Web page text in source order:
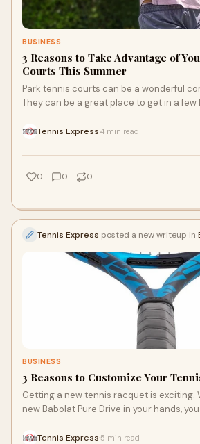
BUSINESS
3 Reasons to Take Advantage of
Courts This Summer
Park tennis courts can be a wonderful
They can be a great place to get in a
the weekend. Did you just get some new
racquet? Your neighborhood tennis
perfect place to put your new gear
else can you take advantage of your
summer?
Tennis Express 4 min read
0 0 0
Tennis Express posted a new writeup in
BUSINESS
3 Reasons to Customize Your
Getting a new tennis racquet is exciting.
new Babolat Pure Drive in your hands,
court to put it through its paces. With
season in full swing, you may have
Tennis Express 5 min read